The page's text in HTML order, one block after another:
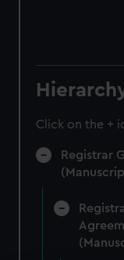
Click on the +
Registrar